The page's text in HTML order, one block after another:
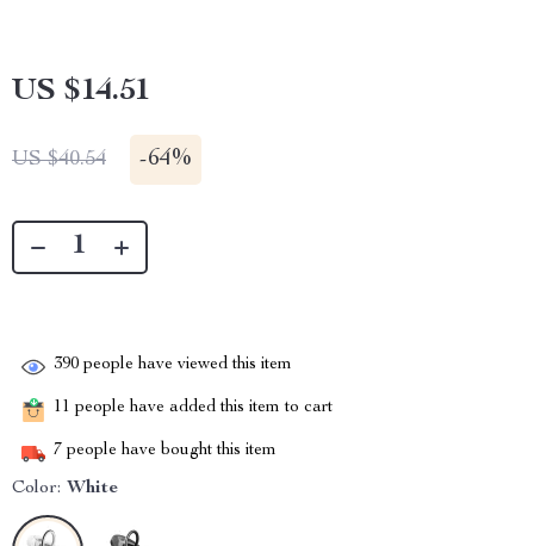
US $14.51
US $40.54 -64%
390 people have viewed this item
11 people have added this item to cart
7 people have bought this item
Color: White